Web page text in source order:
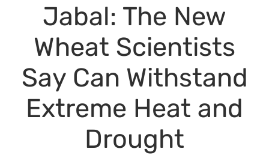
Jabal: The New
Wheat Scientists
Say Can Withstand
Extreme Heat and
Drought